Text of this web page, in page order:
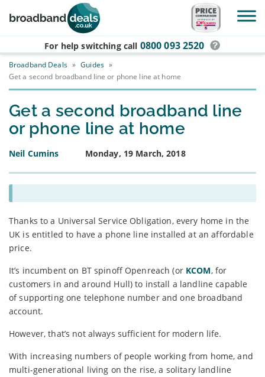
Skip to main content
For help switching call 0800 093 2520
Broadband Deals » Guides »
Get a second broadband line or phone line at home
Get a second broadband line
or phone line at home
Neil Cumins Monday, 19 March, 2018
Thanks to a Universal Service Obligation, every home in the
UK is entitled to have a phone line installed at an affordable
price.
It’s incumbent on BT spinoff Openreach (or KCOM, for
customers in and around Hull) to install a landline capable
of supporting one telephone number and one broadband
account.
However, that’s not always sufficient for modern life.
With increasing numbers of people working from home, and
multi-generational living on the rise, a solitary landline